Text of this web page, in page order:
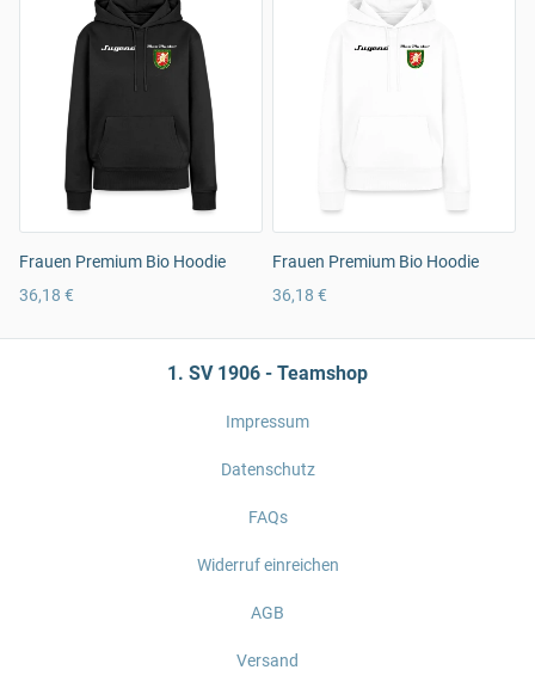
Frauen Premium Bio Hoodie
36,18 €
Frauen Premium Bio Hoodie
36,18 €
1. SV 1906 - Teamshop
Impressum
Datenschutz
FAQs
Widerruf einreichen
AGB
Versand